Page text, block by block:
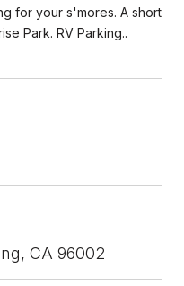
for your s'mores. A short
Park. RV Parking..
CA 96002